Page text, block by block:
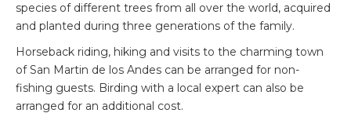
species of different trees from all over the world, acquired
and planted during three generations of the family.
Horseback riding, hiking and visits to the charming town
of San Martin de los Andes can be arranged for non-
fishing guests. Birding with a local expert can also be
arranged for an additional cost.